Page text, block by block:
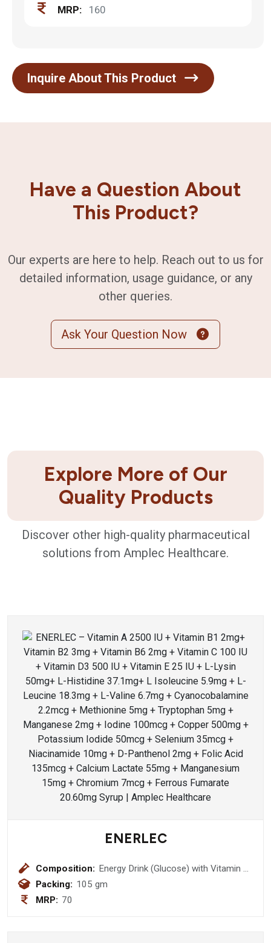
MRP: 160
Inquire About This Product
Have a Question About
This Product?
Our experts are here to help. Reach out to us for
detailed information, usage guidance, or any
other queries.
Ask Your Question Now
Explore More of Our
Quality Products
Discover other high-quality pharmaceutical
solutions from Amplec Healthcare.
ENERLEC
Composition: Energy Drink (Glucose) with Vitamin C
& Zinc (Orange Flavour)
Packing: 105 gm
MRP: 70